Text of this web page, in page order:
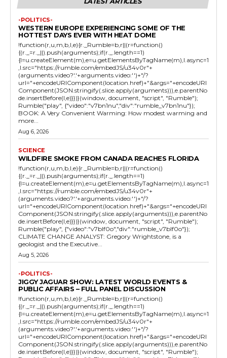
-POLITICS-
WESTERN EUROPE EXPERIENCING SOME OF THE
HOTTEST DAYS EVER WITH HEAT DOME
!function(r,u,m,b,l,e){r._Rumble=b,r||(r=function()
{(r._=r._||).push(arguments);if(r._.length==1)
{l=u.createElement(m),e=u.getElementsByTagName(m),l.async=1
,l.src="https://rumble.com/embedJS/u34v0r"+
(arguments.video?'.'+arguments.video:'')+"/?
url="+encodeURIComponent(location.href)+"&args="+encodeURI
Component(JSON.stringify(.slice.apply(arguments))),e.parentNo
de.insertBefore(l,e)}})}(window, document, "script", "Rumble");
Rumble("play", {"video":"v7bn1nu","div":"rumble_v7bn1nu"});
BOOK: A Very Convenient Warming: How modest warming and
more...
Aug 6, 2026
SCIENCE
WILDFIRE SMOKE FROM CANADA REACHES FLORIDA
!function(r,u,m,b,l,e){r._Rumble=b,r||(r=function()
{(r._=r._||).push(arguments);if(r._.length==1)
{l=u.createElement(m),e=u.getElementsByTagName(m),l.async=1
,l.src="https://rumble.com/embedJS/u34v0r"+
(arguments.video?'.'+arguments.video:'')+"/?
url="+encodeURIComponent(location.href)+"&args="+encodeURI
Component(JSON.stringify(.slice.apply(arguments))),e.parentNo
de.insertBefore(l,e)}})}(window, document, "script", "Rumble");
Rumble("play", {"video":"v7blf0o","div":"rumble_v7blf0o"});
CLIMATE CHANGE ANALYST: Gregory Wrightstone, is a
geologist and the Executive...
Aug 5, 2026
-POLITICS-
JIGGY JAGUAR SHOW: LATEST WORLD EVENTS &
PUBLIC AFFAIRS – FULL PANEL DISCUSSION
!function(r,u,m,b,l,e){r._Rumble=b,r||(r=function()
{(r._=r._||).push(arguments);if(r._.length==1)
{l=u.createElement(m),e=u.getElementsByTagName(m),l.async=1
,l.src="https://rumble.com/embedJS/u34v0r"+
(arguments.video?'.'+arguments.video:'')+"/?
url="+encodeURIComponent(location.href)+"&args="+encodeURI
Component(JSON.stringify(.slice.apply(arguments))),e.parentNo
de.insertBefore(l,e)}})}(window, document, "script", "Rumble");